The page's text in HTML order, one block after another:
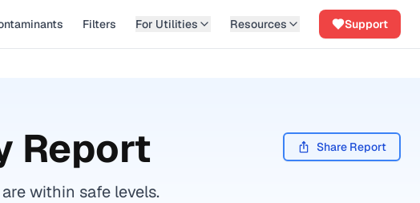
Filters For Utilities Resources Support
Report Share Report
within safe levels.